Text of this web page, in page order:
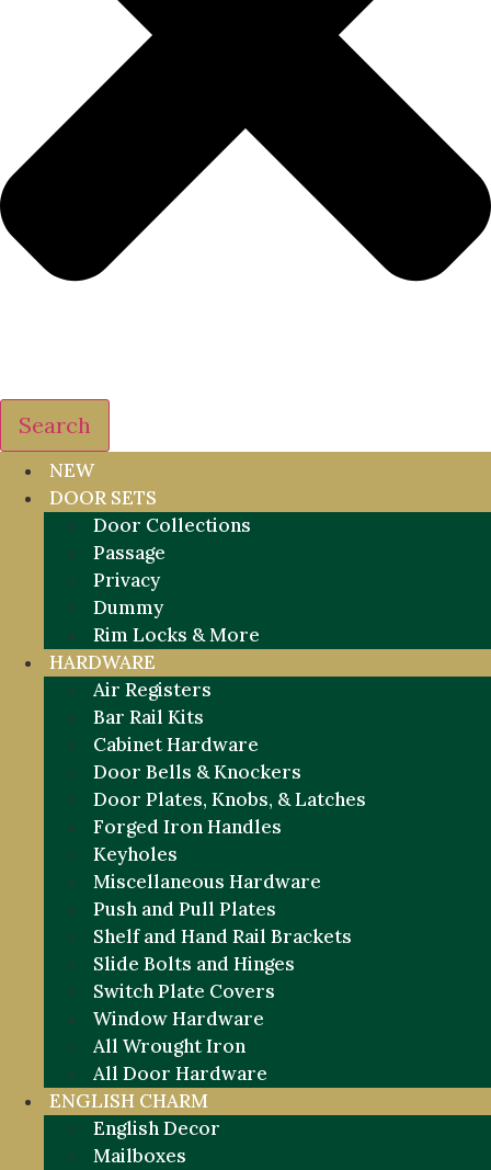
Search
NEW
DOOR SETS
Door Collections
Passage
Privacy
Dummy
Rim Locks & More
HARDWARE
Air Registers
Bar Rail Kits
Cabinet Hardware
Door Bells & Knockers
Door Plates, Knobs, & Latches
Forged Iron Handles
Keyholes
Miscellaneous Hardware
Push and Pull Plates
Shelf and Hand Rail Brackets
Slide Bolts and Hinges
Switch Plate Covers
Window Hardware
All Wrought Iron
All Door Hardware
ENGLISH CHARM
English Decor
Mailboxes